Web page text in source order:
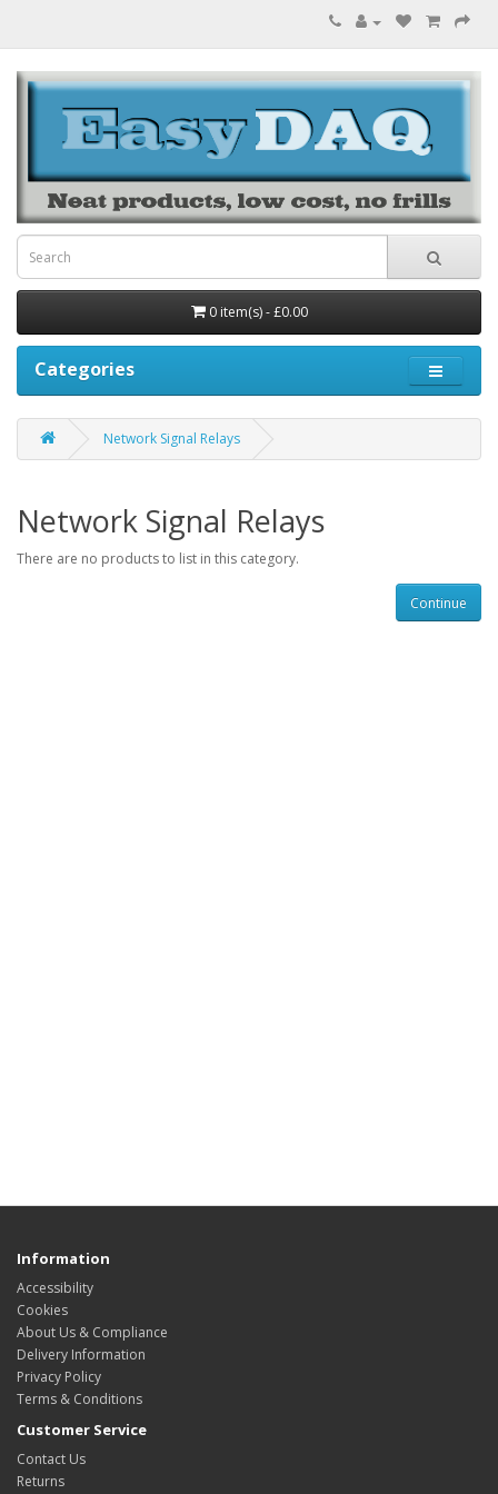
0 item(s) - £0.00
Categories
Network Signal Relays
Network Signal Relays
There are no products to list in this category.
Continue
Information
Accessibility
Cookies
About Us & Compliance
Delivery Information
Privacy Policy
Terms & Conditions
Customer Service
Contact Us
Returns